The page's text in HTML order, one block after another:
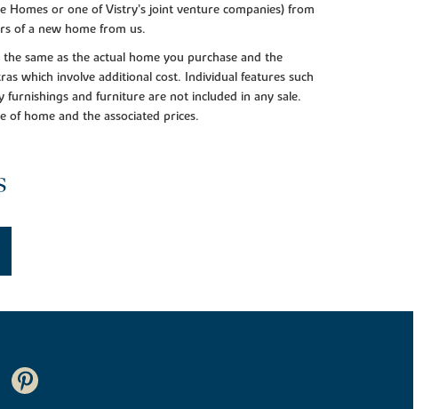
Homes or one of Vistry’s joint venture companies) from
of a new home from us.
same as the actual home you purchase and the
which involve additional cost. Individual features such
and furniture are not included in any sale.
of home and the associated prices.